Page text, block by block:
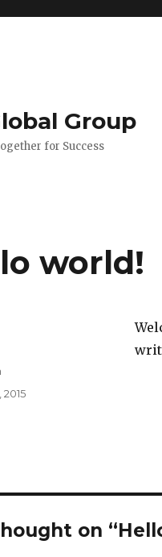
Group
for Success
world!
on